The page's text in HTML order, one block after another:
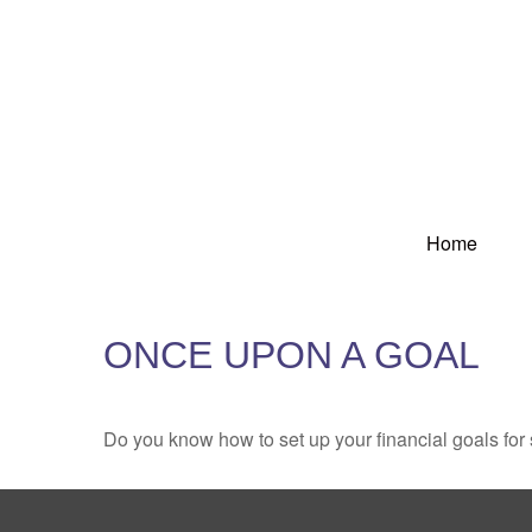
Home
ONCE UPON A GOAL
Do you know how to set up your financial goals